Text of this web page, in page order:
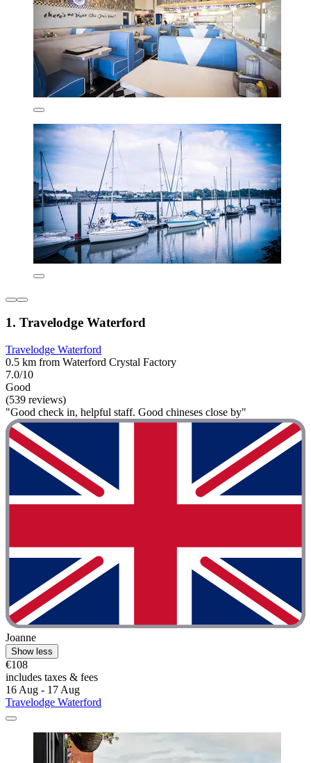
1. Travelodge Waterford
Travelodge Waterford
0.5 km from Waterford Crystal Factory
7.0/10
Good
(539 reviews)
"Good check in, helpful staff. Good chineses close by"
Joanne
Show less
€108
includes taxes & fees
16 Aug - 17 Aug
Travelodge Waterford